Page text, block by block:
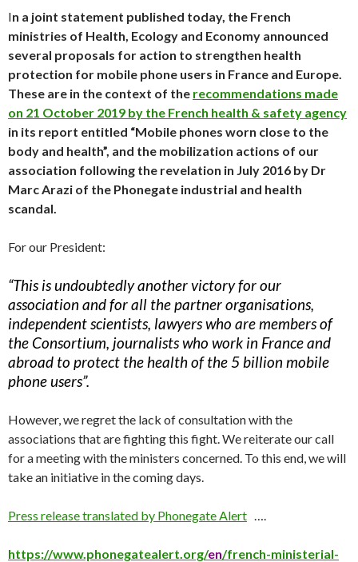
In a joint statement published today, the French
ministries of Health, Ecology and Economy announced
several proposals for action to strengthen health
protection for mobile phone users in France and Europe.
These are in the context of the recommendations made
on 21 October 2019 by the French health & safety agency
in its report entitled “Mobile phones worn close to the
body and health”, and the mobilization actions of our
association following the revelation in July 2016 by Dr
Marc Arazi of the Phonegate industrial and health
scandal.
For our President:
“This is undoubtedly another victory for our
association and for all the partner organisations,
independent scientists, lawyers who are members of
the Consortium, journalists who work in France and
abroad to protect the health of the 5 billion mobile
phone users”.
However, we regret the lack of consultation with the
associations that are fighting this fight. We reiterate our call
for a meeting with the ministers concerned. To this end, we will
take an initiative in the coming days.
Press release translated by Phonegate Alert
https://www.phonegatealert.org/en/french-ministerial-